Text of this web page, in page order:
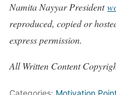
Namita Nayyar President
reproduced, copied or
express permission.
All Written Content